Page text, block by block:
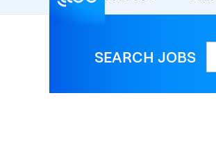
SEARCH JOBS